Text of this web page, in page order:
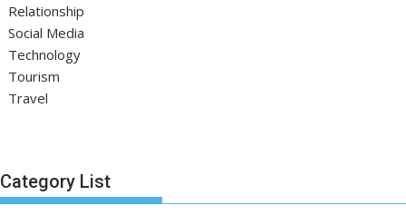
Relationship
Social Media
Technology
Tourism
Travel
Category List